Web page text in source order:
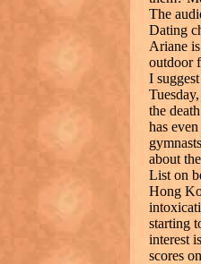
The
Dating
Ariane
outdoor
I
the
has
about
List on
Hong
starting
interest
scores